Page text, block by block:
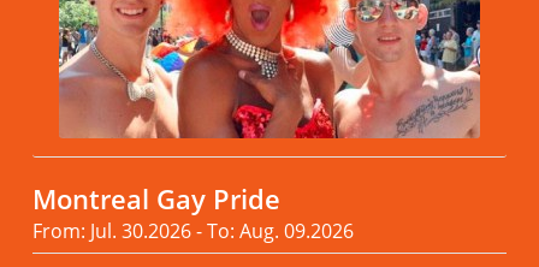
Montreal Gay Pride
From: Jul. 30.2026 - To: Aug. 09.2026